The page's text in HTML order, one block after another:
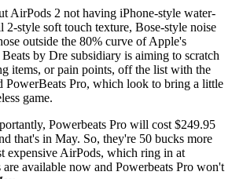
AirPods 2 not having iPhone-style water-
2-style soft touch texture, Bose-style noise
outside the 80% curve of Apple's
by Dre subsidiary is aiming to scratch
items, or pain points, off the list with the
PowerBeats Pro, which look to bring a little
game.
Powerbeats Pro will cost $249.95
that's in May. So, they're 50 bucks more
expensive AirPods, which ring in at
available now and Powerbeats Pro won't